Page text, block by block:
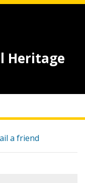
Heritage
a friend